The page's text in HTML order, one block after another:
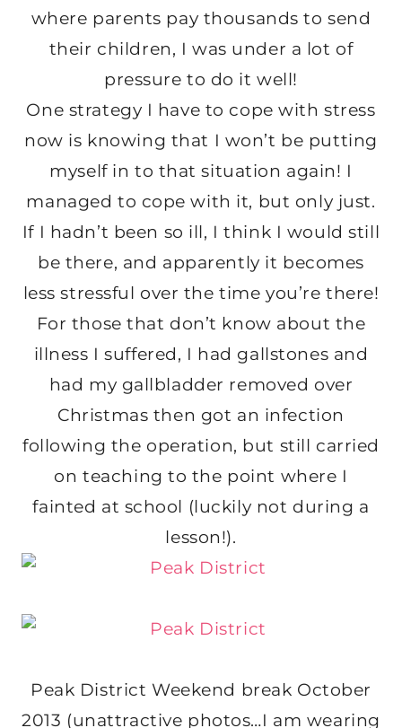
where parents pay thousands to send
their children, I was under a lot of
pressure to do it well!
One strategy I have to cope with stress
now is knowing that I won’t be putting
myself in to that situation again! I
managed to cope with it, but only just.
If I hadn’t been so ill, I think I would still
be there, and apparently it becomes
less stressful over the time you’re there!
For those that don’t know about the
illness I suffered, I had gallstones and
had my gallbladder removed over
Christmas then got an infection
following the operation, but still carried
on teaching to the point where I
fainted at school (luckily not during a
lesson!).
Peak District Weekend break October
2013 (unattractive photos…I am wearing